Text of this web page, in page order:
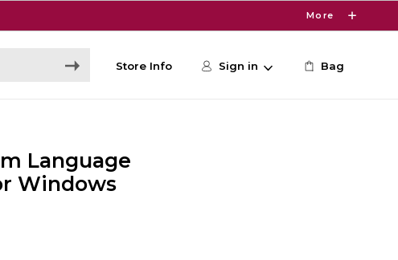
More
Store Info Sign in Bag
Language
Windows